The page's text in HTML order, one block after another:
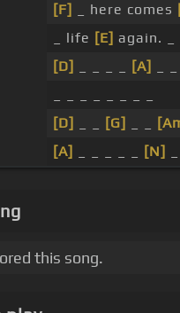
[F]
_ here comes
_ life [E] again. _
[D]
[A]
[D]
[G]
[A]
[N]
this song.